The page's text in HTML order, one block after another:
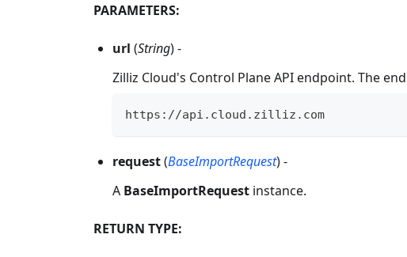
PARAMETERS:
url (String) -
Zilliz Cloud's Control Plane API endpoint. The
https : //api . cloud . zilliz . com
request(BaseImportRequest) -
A BaseImportRequest instance.
RETURN TYPE: